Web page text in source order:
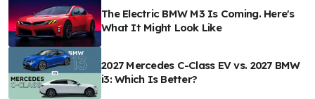
The Electric BMW M3 Is Coming. Here's
What It Might Look Like
2027 Mercedes C-Class EV vs. 2027 BMW
i3: Which Is Better?